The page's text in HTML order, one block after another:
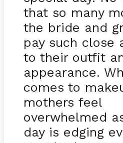
that so many
the bride and
pay such close
to their outfit
appearance.
comes to
mothers feel
overwhelmed
day is edging